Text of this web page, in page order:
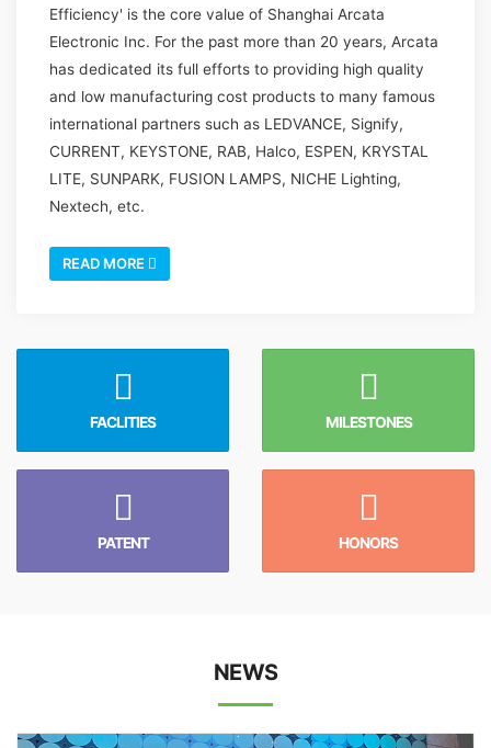
Efficiency' is the core value of Shanghai Arcata
Electronic Inc. For the past more than 20 years, Arcata
has dedicated its full efforts to providing high quality
and low manufacturing cost products to many famous
international partners such as LEDVANCE, Signify,
CURRENT, KEYSTONE, RAB, Halco, ESPEN, KRYSTAL
LITE, SUNPARK, FUSION LAMPS, NICHE Lighting,
Nextech, etc.
READ MORE
FACLITIES MILESTONES
PATENT HONORS
NEWS